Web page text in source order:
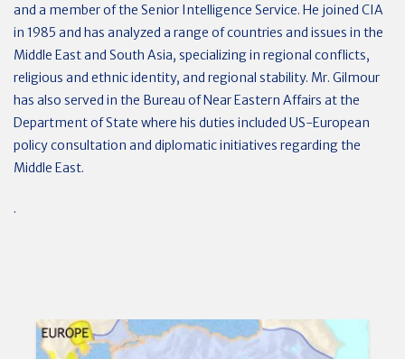
and a member of the Senior Intelligence Service. He joined CIA
in 1985 and has analyzed a range of countries and issues in the
Middle East and South Asia, specializing in regional conflicts,
religious and ethnic identity, and regional stability. Mr. Gilmour
has also served in the Bureau of Near Eastern Affairs at the
Department of State where his duties included US-European
policy consultation and diplomatic initiatives regarding the
Middle East.
.